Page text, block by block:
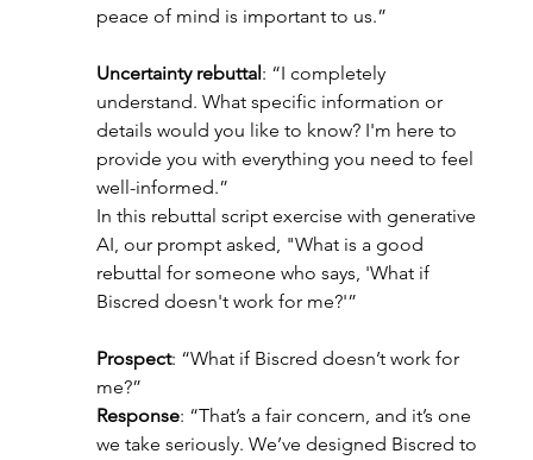
peace of mind is important to us.”
Uncertainty rebuttal: “I completely
understand. What specific information or
details would you like to know? I'm here to
provide you with everything you need to feel
well-informed.”
In this rebuttal script exercise with generative
AI, our prompt asked, "What is a good
rebuttal for someone who says, 'What if
Biscred doesn't work for me?'”
Prospect: “What if Biscred doesn’t work for
me?”
Response: “That’s a fair concern, and it’s one
we take seriously. We’ve designed Biscred to